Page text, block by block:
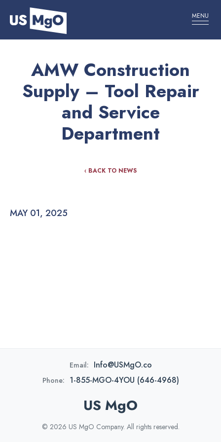
MENU
AMW Construction
Supply – Tool Repair
and Service
Department
‹ BACK TO NEWS
MAY 01, 2025
Email: Info@USMgO.co
Phone: 1-855-MGO-4YOU (646-4968)
US MgO
© 2026 US MgO Company. All rights reserved.